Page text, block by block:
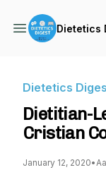
Dietetics
Dietetics
Dietitian-
Cristian
January 12, 2020•